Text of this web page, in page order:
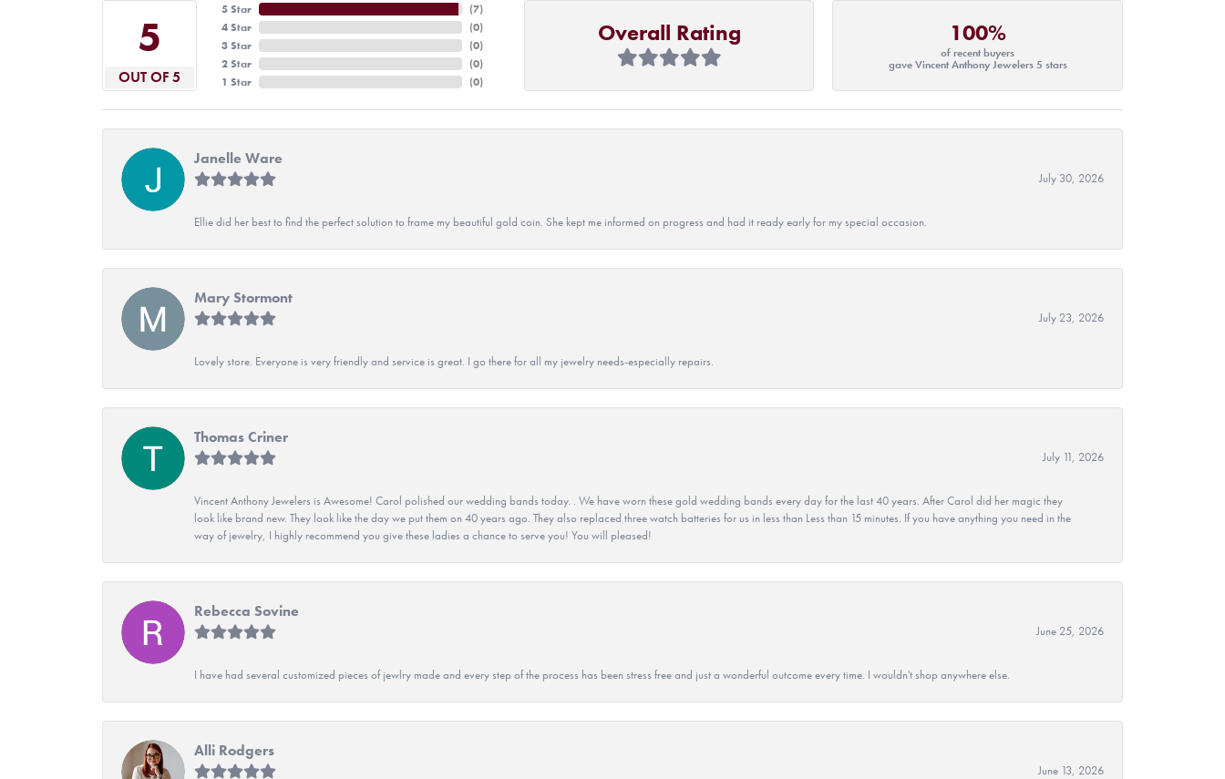
5
OUT OF 5
5 Star
4 Star
3 Star
2 Star
1 Star
(7)
(0)
(0)
(0)
(0)
Overall Rating 100%
of recent buyers
gave Vincent Anthony Jewelers 5 stars
Janelle Ware
July 30, 2026
Ellie did her best to find the perfect solution to frame my beautiful gold coin. She kept me informed on progress and had it ready early for my special occasion.
Mary Stormont
July 23, 2026
Lovely store. Everyone is very friendly and service is great. I go there for all my jewelry needs-especially repairs.
Thomas Criner
July 11, 2026
Vincent Anthony Jewelers is Awesome! Carol polished our wedding bands today. . We have worn these gold wedding bands every day for the last 40 years. After Carol did her magic they
look like brand new. They look like the day we put them on 40 years ago. They also replaced three watch batteries for us in less than Less than 15 minutes. If you have anything you need in the
way of jewelry, I highly recommend you give these ladies a chance to serve you! You will pleased!
Rebecca Sovine
June 25, 2026
I have had several customized pieces of jewlry made and every step of the process has been stress free and just a wonderful outcome every time. I wouldn't shop anywhere else.
Alli Rodgers
June 13, 2026